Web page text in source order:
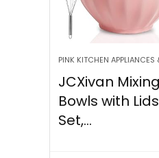
PINK KITCHEN APPLIANCES
JCXivan Mixing
Bowls with Lids
Set,...